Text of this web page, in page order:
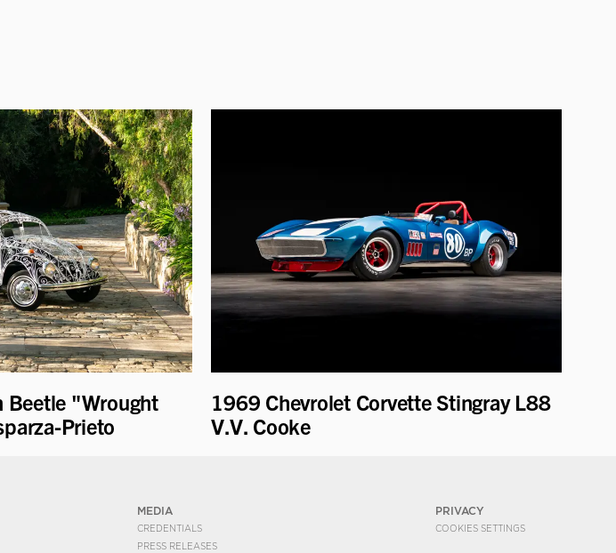
Beetle "Wrought
Prieto
1969 Chevrolet Corvette Stingray L88
V.V. Cooke
MEDIA
CREDENTIALS
PRESS RELEASES
PRIVACY
COOKIES SETTINGS